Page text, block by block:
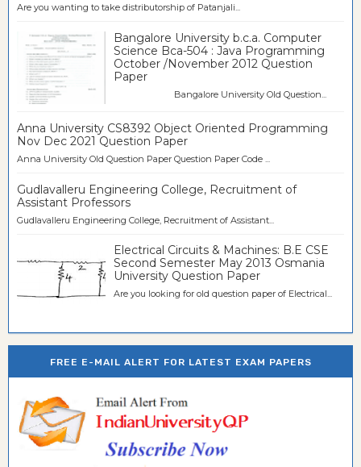
Are you wanting to take distributorship of Patanjali...
Bangalore University b.c.a. Computer
Science Bca-504 : Java Programming
October /November 2012 Question
Paper
Bangalore University Old Question...
Anna University CS8392 Object Oriented Programming
Nov Dec 2021 Question Paper
Anna University Old Question Paper Question Paper Code ...
Gudlavalleru Engineering College, Recruitment of
Assistant Professors
Gudlavalleru Engineering College, Recruitment of Assistant...
Electrical Circuits & Machines: B.E CSE
Second Semester May 2013 Osmania
University Question Paper
Are you looking for old question paper of Electrical...
FREE E-MAIL ALERT FOR LATEST EXAM PAPERS